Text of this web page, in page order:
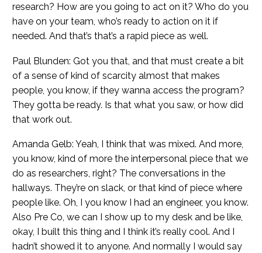
research? How are you going to act on it? Who do you
have on your team, who’s ready to action on it if
needed. And that’s that’s a rapid piece as well.
Paul Blunden: Got you that, and that must create a bit
of a sense of kind of scarcity almost that makes
people, you know, if they wanna access the program?
They gotta be ready. Is that what you saw, or how did
that work out.
Amanda Gelb: Yeah, I think that was mixed. And more,
you know, kind of more the interpersonal piece that we
do as researchers, right? The conversations in the
hallways. They’re on slack, or that kind of piece where
people like. Oh, I you know I had an engineer, you know.
Also Pre Co, we can I show up to my desk and be like,
okay, I built this thing and I think it’s really cool. And I
hadn’t showed it to anyone. And normally I would say